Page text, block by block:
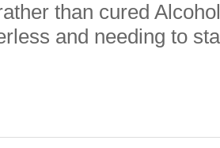
than cured
and needing to